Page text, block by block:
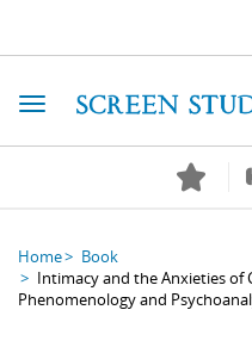
Toggle navigation
Home
Book
Intimacy and the Anxieties of
Phenomenology and